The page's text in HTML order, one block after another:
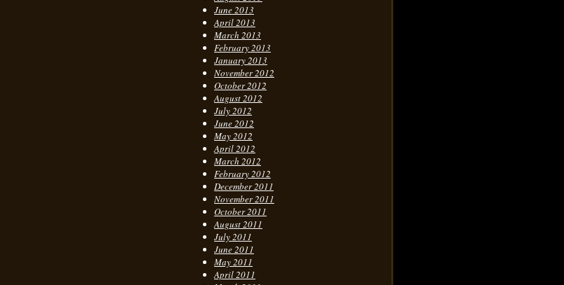
June 2013
April 2013
March 2013
February 2013
January 2013
November 2012
October 2012
August 2012
July 2012
June 2012
May 2012
April 2012
March 2012
February 2012
December 2011
November 2011
October 2011
August 2011
July 2011
June 2011
May 2011
April 2011